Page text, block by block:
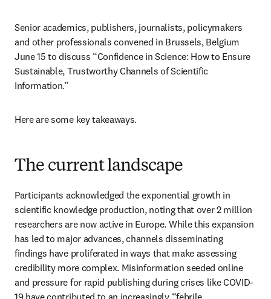
Senior academics, publishers, journalists, policymakers
and other professionals convened in Brussels, Belgium
June 15 to discuss “Confidence in Science: How to Ensure
Sustainable, Trustworthy Channels of Scientific
Information.”
Here are some key takeaways.
The current landscape
Participants acknowledged the exponential growth in
scientific knowledge production, noting that over 2 million
researchers are now active in Europe. While this expansion
has led to major advances, channels disseminating
findings have proliferated in ways that make assessing
credibility more complex. Misinformation seeded online
and pressure for rapid publishing during crises like COVID-
19 have contributed to an increasingly “febrile